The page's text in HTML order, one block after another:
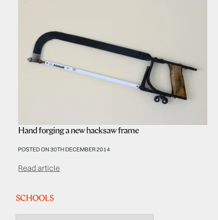
Hand forging a new hacksaw frame
POSTED ON 30TH DECEMBER 2014
Read article
SCHOOLS